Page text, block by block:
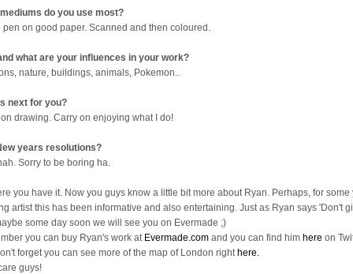
do you use most?
pen on good paper. Scanned and then coloured.
what are your influences in your work?
nature, buildings, animals, Pokemon..
next for you?
drawing. Carry on enjoying what I do!
years resolutions?
Sorry to be boring ha.
you have it. Now you guys know a little bit more about Ryan. Perhaps, for some
artist this has been informative and also entertaining. Just as Ryan says 'Don't
some day soon we will see you on Evermade ;)
you can buy Ryan's work at Evermade.com and you can find him here on
forget you can see more of the map of London right here.
guys!